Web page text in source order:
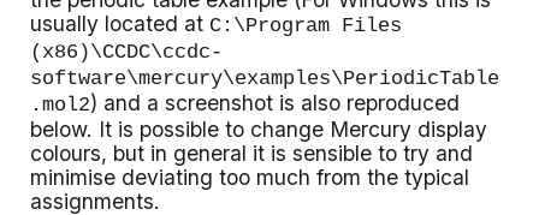
usually located at C:\Program Files
(x86)\CCDC\ccdc-
software\mercury\examples\PeriodicTable
.mol2) and a screenshot is also reproduced
below. It is possible to change Mercury display
colours, but in general it is sensible to try and
minimise deviating too much from the typical
assignments.